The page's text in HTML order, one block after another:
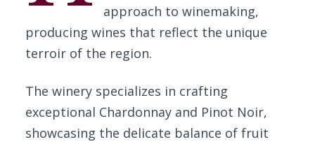
approach to winemaking,
producing wines that reflect the unique
terroir of the region.
The winery specializes in crafting
exceptional Chardonnay and Pinot Noir,
showcasing the delicate balance of fruit